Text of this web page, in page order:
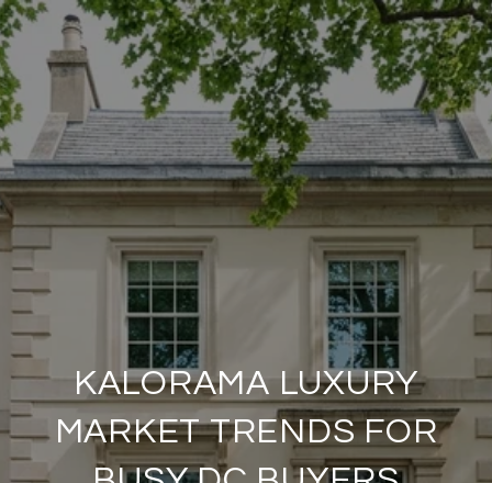
KALORAMA LUXURY
MARKET TRENDS FOR